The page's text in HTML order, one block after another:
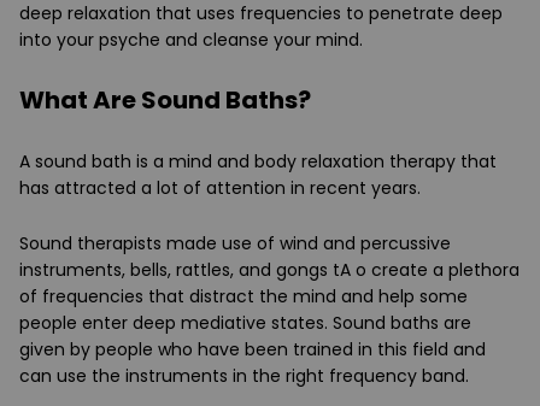
deep relaxation that uses frequencies to penetrate deep
into your psyche and cleanse your mind.
What Are Sound Baths?
A sound bath is a mind and body relaxation therapy that
has attracted a lot of attention in recent years.
Sound therapists made use of wind and percussive
instruments, bells, rattles, and gongs tA o create a plethora
of frequencies that distract the mind and help some
people enter deep mediative states. Sound baths are
given by people who have been trained in this field and
can use the instruments in the right frequency band.